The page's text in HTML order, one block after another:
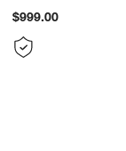
$999.00